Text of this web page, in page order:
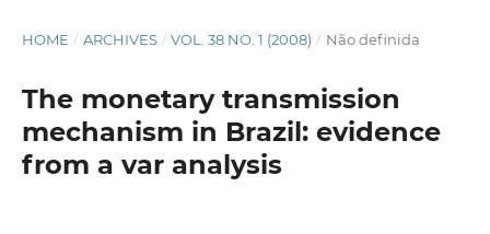
HOME / ARCHIVES / VOL. 38 NO. 1 (2008) / Não definida
The monetary transmission
mechanism in Brazil: evidence
from a var analysis